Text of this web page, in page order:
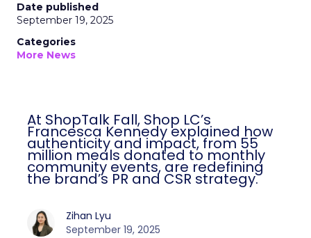
Date published
September 19, 2025
Categories
More News
At ShopTalk Fall, Shop LC’s
Francesca Kennedy explained how
authenticity and impact, from 55
million meals donated to monthly
community events, are redefining
the brand’s PR and CSR strategy.
Zihan Lyu
September 19, 2025